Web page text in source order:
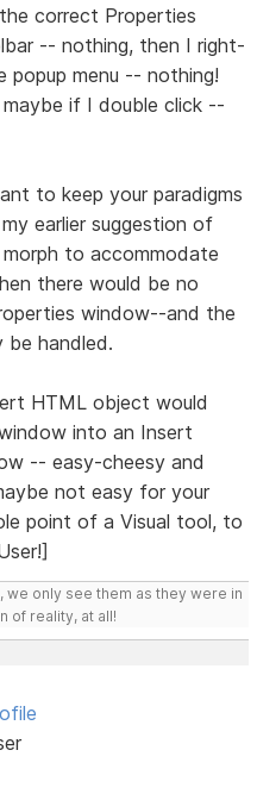
correct Properties
-- nothing, then I right-
popup menu -- nothing!
maybe if I double click --
to keep your paradigms
earlier suggestion of
to accommodate
there would be no
window--and the
be handled.
HTML object would
into an Insert
-- easy-cheesy and
not easy for your
point of a Visual tool, to
we only see them as they were in
of reality, at all!